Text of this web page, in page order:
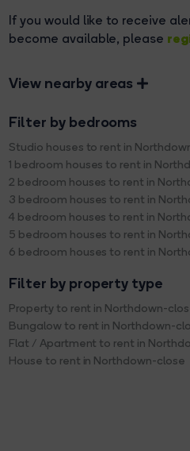
If you would like to receive
become available, please
View nearby areas
Filter by bedrooms
Studio houses to rent in
1 bedroom houses to rent in
2 bedroom houses to rent in
3 bedroom houses to rent in
4 bedroom houses to rent in
5 bedroom houses to rent in
6 bedroom houses to rent in
Filter by property type
Property to rent in Northdown-
Bungalow to rent in Northdown-
Flat / Apartment to rent in
House to rent in Northdown-close